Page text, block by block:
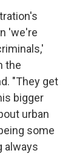
'we're
the
"They get
bigger
urban
some
always